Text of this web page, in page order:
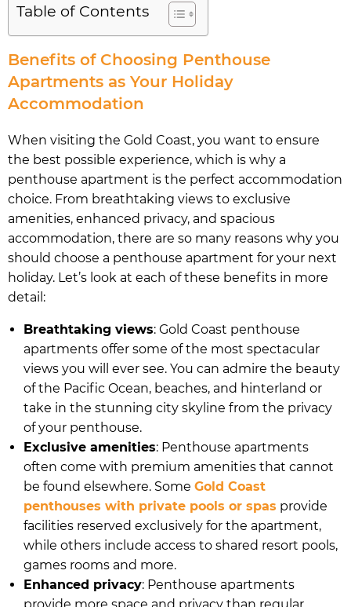
Table of Contents
Benefits of Choosing Penthouse
Apartments as Your Holiday
Accommodation
When visiting the Gold Coast, you want to ensure
the best possible experience, which is why a
penthouse apartment is the perfect accommodation
choice. From breathtaking views to exclusive
amenities, enhanced privacy, and spacious
accommodation, there are so many reasons why you
should choose a penthouse apartment for your next
holiday. Let’s look at each of these benefits in more
detail:
Breathtaking views: Gold Coast penthouse
apartments offer some of the most spectacular
views you will ever see. You can admire the beauty
of the Pacific Ocean, beaches, and hinterland or
take in the stunning city skyline from the privacy
of your penthouse.
Exclusive amenities: Penthouse apartments
often come with premium amenities that cannot
be found elsewhere. Some Gold Coast
penthouses with private pools or spas provide
facilities reserved exclusively for the apartment,
while others include access to shared resort pools,
games rooms and more.
Enhanced privacy: Penthouse apartments
provide more space and privacy than regular